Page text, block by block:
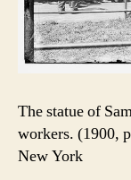
The statue of
workers. (1900,
New York